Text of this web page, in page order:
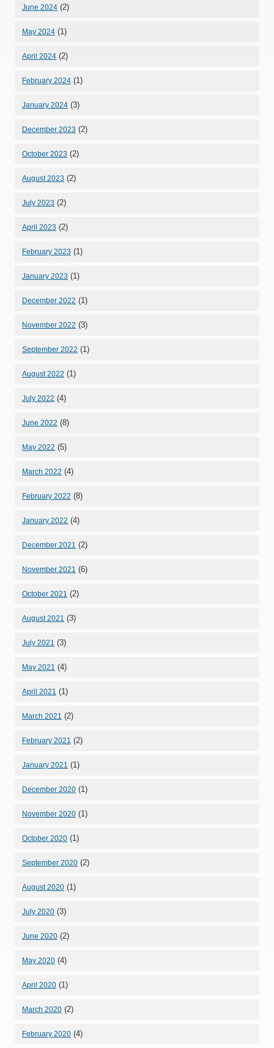
June 2024 (2)
May 2024 (1)
April 2024 (2)
February 2024 (1)
January 2024 (3)
December 2023 (2)
October 2023 (2)
August 2023 (2)
July 2023 (2)
April 2023 (2)
February 2023 (1)
January 2023 (1)
December 2022 (1)
November 2022 (3)
September 2022 (1)
August 2022 (1)
July 2022 (4)
June 2022 (8)
May 2022 (5)
March 2022 (4)
February 2022 (8)
January 2022 (4)
December 2021 (2)
November 2021 (6)
October 2021 (2)
August 2021 (3)
July 2021 (3)
May 2021 (4)
April 2021 (1)
March 2021 (2)
February 2021 (2)
January 2021 (1)
December 2020 (1)
November 2020 (1)
October 2020 (1)
September 2020 (2)
August 2020 (1)
July 2020 (3)
June 2020 (2)
May 2020 (4)
April 2020 (1)
March 2020 (2)
February 2020 (4)